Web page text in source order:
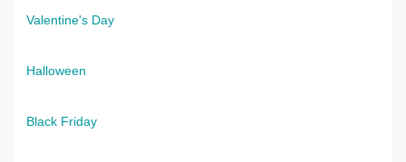
Valentine's Day
Halloween
Black Friday